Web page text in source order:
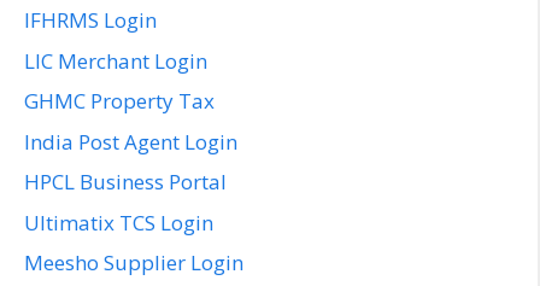
IFHRMS Login
LIC Merchant Login
GHMC Property Tax
India Post Agent Login
HPCL Business Portal
Ultimatix TCS Login
Meesho Supplier Login